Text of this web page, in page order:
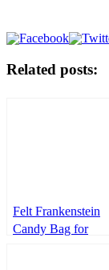
Related posts:
Felt Frankenstein
Candy Bag for